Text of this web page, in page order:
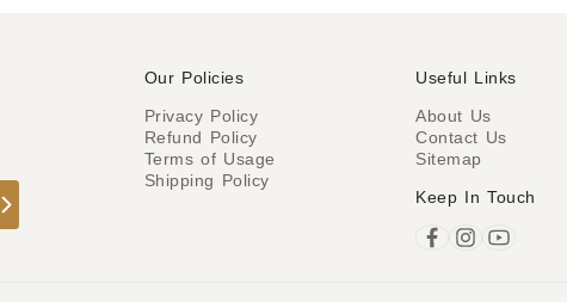
Our Policies
Privacy Policy
Refund Policy
Terms of Usage
Shipping Policy
Useful Links
About Us
Contact Us
Sitemap
Keep In Touch